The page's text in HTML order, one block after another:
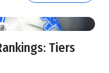
Tiers